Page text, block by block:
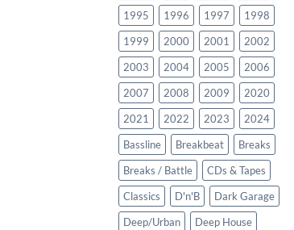
1995
1996 1997
1998
1999
2000 2001
2002
2003
2004 2005
2006
2007
2008 2009
2020
2021
2022 2023
2024
Bassline
Breakbeat
Breaks
Breaks / Battle
CDs & Tapes
Classics
D'n'B
Dark Garage
Deep/Urban
Deep House